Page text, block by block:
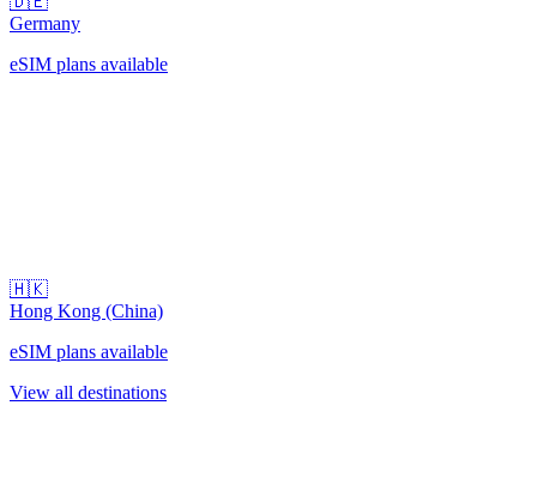
Germany
eSIM plans available
🇭🇰
Hong Kong (China)
eSIM plans available
View all destinations